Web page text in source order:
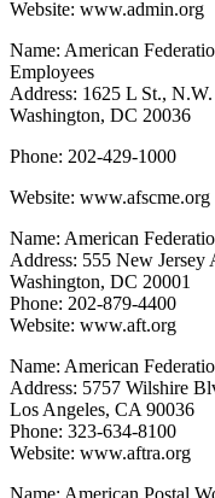
Website: www.admin.org
Name: American
Employees
Address: 1625 L St., N.W.
Washington, DC 20036
Phone: 202-429-1000
Website: www.afscme.org
Name: American
Address: 555 New Jersey
Washington, DC 20001
Phone: 202-879-4400
Website: www.aft.org
Name: American
Address: 5757 Wilshire
Los Angeles, CA 90036
Phone: 323-634-8100
Website: www.aftra.org